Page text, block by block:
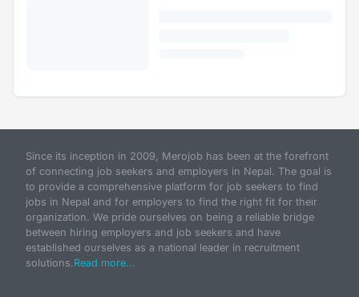
Since its inception in 2009, Merojob has been at the forefront
of connecting job seekers and employers in Nepal. The goal is
to provide a comprehensive platform for job seekers to find
jobs in Nepal and for employers to find the right fit for their
organization. We pride ourselves on being a reliable bridge
between hiring employers and job seekers and have
established ourselves as a national leader in recruitment
solutions.Read more...